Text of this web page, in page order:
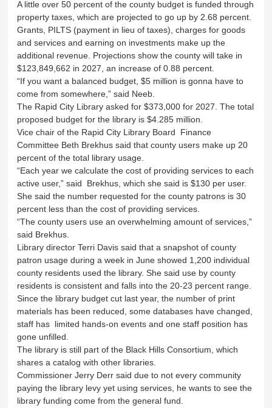
A little over 50 percent of the county budget is funded through
property taxes, which are projected to go up by 2.68 percent.
Grants, PILTS (payment in lieu of taxes), charges for goods
and services and earning on investments make up the
additional revenue. Projections show the county will take in
$123,849,662 in 2027, an increase of 0.88 percent.
“If you want a balanced budget, $5 million is gonna have to
come from somewhere,” said Neeb.
The Rapid City Library asked for $373,000 for 2027. The total
proposed budget for the library is $4.285 million.
Vice chair of the Rapid City Library Board Finance
Committee Beth Brekhus said that county users make up 20
percent of the total library usage.
“Each year we calculate the cost of providing services to each
active user,” said Brekhus, which she said is $130 per user.
She said the number requested for the county patrons is 30
percent less than the cost of providing services.
“The county users use an overwhelming amount of services,”
said Brekhus.
Library director Terri Davis said that a snapshot of county
patron usage during a week in June showed 1,200 individual
county residents used the library. She said use by county
residents is consistent and falls into the 20-23 percent range.
Since the library budget cut last year, the number of print
materials has been reduced, some databases have changed,
staff has limited hands-on events and one staff position has
gone unfilled.
The library is still part of the Black Hills Consortium, which
shares a catalog with other libraries.
Commissioner Jerry Derr said due to not every community
paying the library levy yet using services, he wants to see the
library funding come from the general fund.